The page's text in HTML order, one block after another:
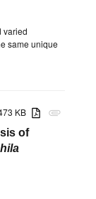
varied
same unique
attachment
KB
of